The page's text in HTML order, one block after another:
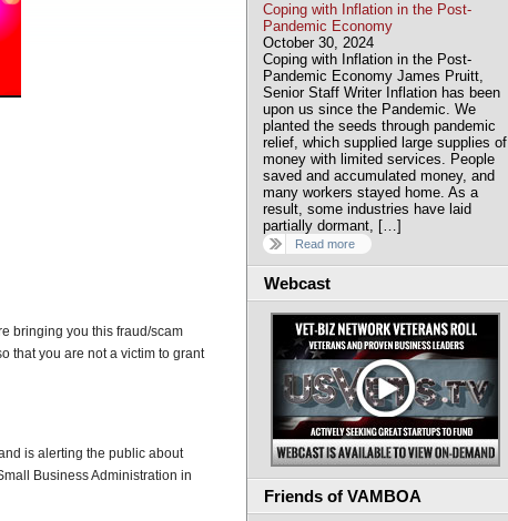
bringing you this fraud/scam
that you are not a victim to grant
is alerting the public about
Business Administration in
Coping with Inflation in the Post-
Pandemic Economy
October 30, 2024
Coping with Inflation in the Post-
Pandemic Economy James Pruitt,
Senior Staff Writer Inflation has been
upon us since the Pandemic. We
planted the seeds through pandemic
relief, which supplied large supplies of
money with limited services. People
saved and accumulated money, and
many workers stayed home. As a
result, some industries have laid
partially dormant, […]
Read more
Webcast
Friends of VAMBOA